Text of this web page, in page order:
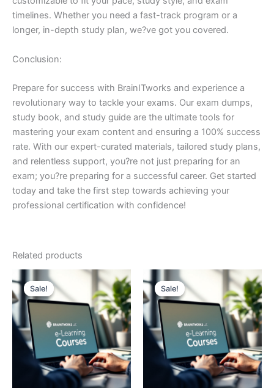
timelines. Whether you need a fast-track program or a
longer, in-depth study plan, we?ve got you covered.
Conclusion:
Prepare for success with BrainITworks and experience a
revolutionary way to tackle your exams. Our exam dumps,
study book, and study guide are the ultimate tools for
mastering your exam content and ensuring a 100% success
rate. With our expert-curated materials, tailored study plans,
and relentless support, you?re not just preparing for an
exam; you?re preparing for a successful career. Get started
today and take the first step towards achieving your
professional certification with confidence!
Related products
Sale!
Sale! Sale!
Sale!